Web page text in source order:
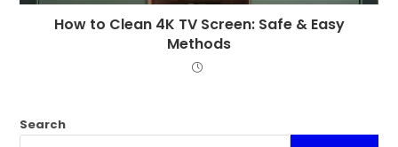
How to Clean 4K TV Screen: Safe & Easy
Methods
Search